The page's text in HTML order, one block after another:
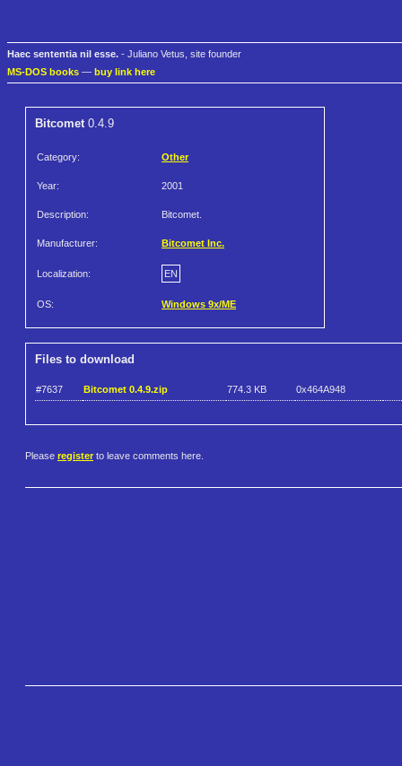
Haec sententia nil esse. - Juliano Vetus, site founder
MS-DOS books — buy link here
Bitcomet0.4.9
Category: Other
Year: 2001
Description: Bitcomet.
Manufacturer: Bitcomet Inc.
Localization: EN
OS: Windows 9x/ME
Files to download
#7637 Bitcomet 0.4.9.zip 774.3 KB 0x464A948
Please register to leave comments here.